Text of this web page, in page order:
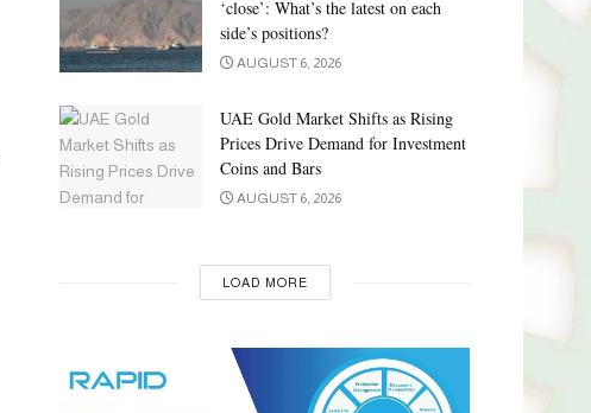
‘close’: What’s the latest on each
side’s positions?
AUGUST 6, 2026
UAE Gold Market Shifts as Rising
Prices Drive Demand for Investment
Coins and Bars
AUGUST 6, 2026
LOAD MORE